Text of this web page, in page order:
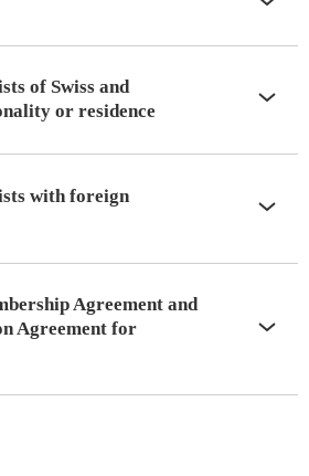
of Swiss and
or residence
with foreign
Agreement and
Agreement for